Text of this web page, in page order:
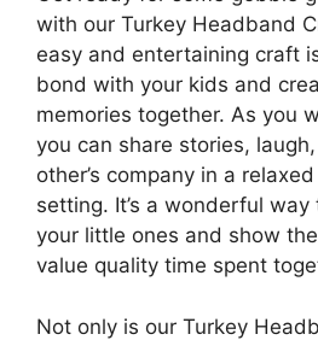
with our Turkey Headband
easy and entertaining craft
bond with your kids and
memories together. As you
you can share stories,
other’s company in a
setting. It’s a wonderful
your little ones and show
value quality time spent
Not only is our Turkey